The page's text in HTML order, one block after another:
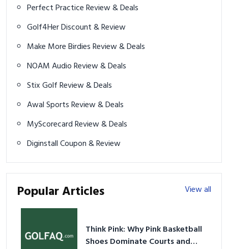
Perfect Practice Review & Deals
Golf4Her Discount & Review
Make More Birdies Review & Deals
NOAM Audio Review & Deals
Stix Golf Review & Deals
Awal Sports Review & Deals
MyScorecard Review & Deals
Diginstall Coupon & Review
Popular Articles View all
Think Pink: Why Pink Basketball
Shoes Dominate Courts and